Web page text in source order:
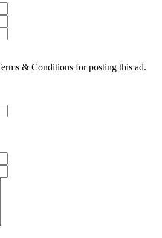
& Conditions for posting this ad.